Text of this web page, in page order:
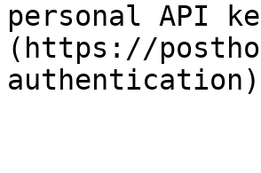
personal API
(https://